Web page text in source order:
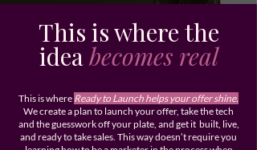
This is where the
ideabecomes real
This is where Ready to Launch helps your offer shine.
We create a plan to launch your offer, take the tech
and the guesswork off your plate, and get it built, live,
and ready to take sales. This way doesn’t require you